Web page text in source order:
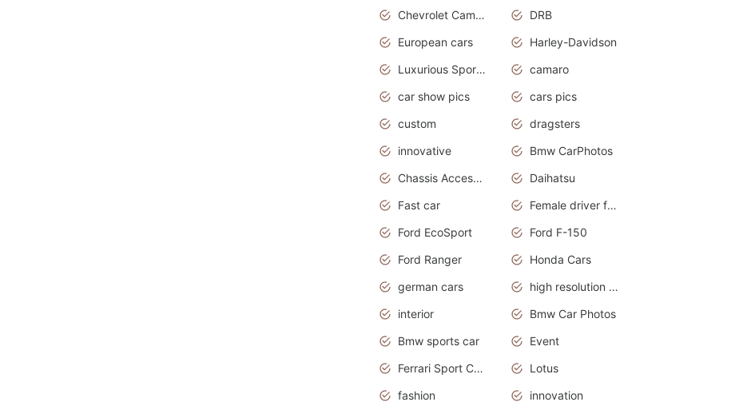
Chevrolet Camaro
DRB
European cars
Harley-Davidson
Luxurious Sports Sedan
camaro
car show pics
cars pics
custom
dragsters
innovative
Bmw CarPhotos
Chassis Accessories
Daihatsu
Fast car
Female driver funny accident
Ford EcoSport
Ford F-150
Ford Ranger
Honda Cars
german cars
high resolution car wallpaper
interior
Bmw Car Photos
Bmw sports car
Event
Ferrari Sport Cars
Lotus
fashion
innovation